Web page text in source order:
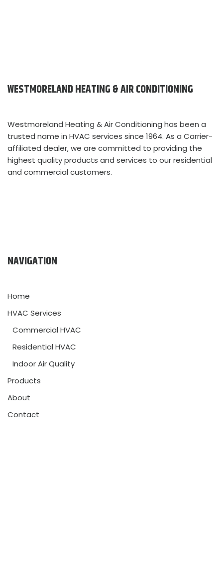
WESTMORELAND HEATING & AIR CONDITIONING
Westmoreland Heating & Air Conditioning has been a
trusted name in HVAC services since 1964. As a Carrier-
affiliated dealer, we are committed to providing the
highest quality products and services to our residential
and commercial customers.
NAVIGATION
Home
HVAC Services
Commercial HVAC
Residential HVAC
Indoor Air Quality
Products
About
Contact